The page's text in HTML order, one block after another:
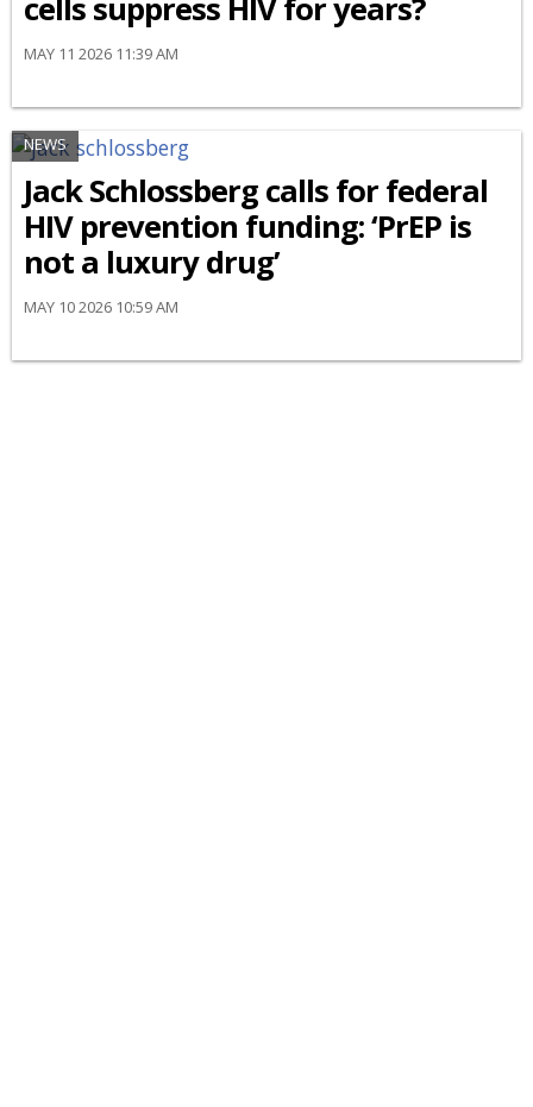
cells suppress HIV for years?
MAY 11 2026 11:39 AM
NEWS
Jack Schlossberg calls for federal
HIV prevention funding: ‘PrEP is
not a luxury drug’
MAY 10 2026 10:59 AM